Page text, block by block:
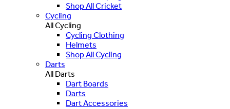
Shop All Cricket
Cycling
All Cycling
Cycling Clothing
Helmets
Shop All Cycling
Darts
All Darts
Dart Boards
Darts
Dart Accessories